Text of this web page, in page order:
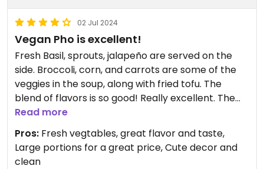
02 Jul 2024
Vegan Pho is excellent!
Fresh Basil, sprouts, jalapeño are served on the
side. Broccoli, corn, and carrots are some of the
veggies in the soup, along with fried tofu. The
blend of flavors is so good! Really excellent. The
small size is plenty of food - portions are large. My
new favorite vegan dish!❤️
Read more
Pros: Fresh vegtables, great flavor and taste,
Large portions for a great price, Cute decor and
clean